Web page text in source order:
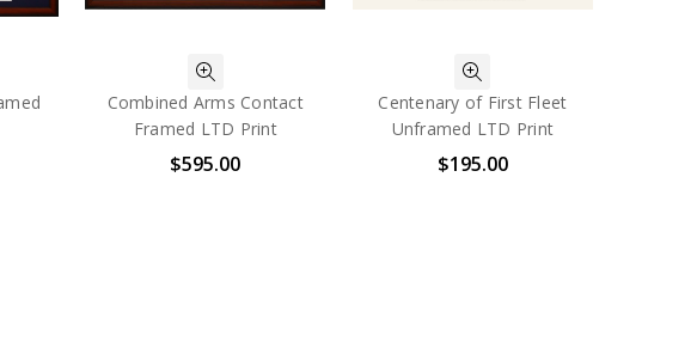
Combined Arms Contact
Framed LTD Print
$595.00
Centenary of First Fleet
Unframed LTD Print
$195.00